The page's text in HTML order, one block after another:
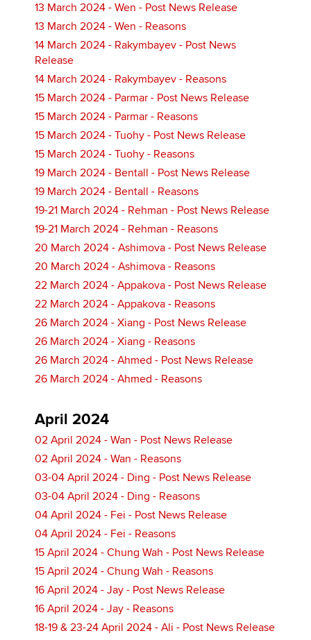
13 March 2024 - Wen - Post News Release
13 March 2024 - Wen - Reasons
14 March 2024 - Rakymbayev - Post News
Release
14 March 2024 - Rakymbayev - Reasons
15 March 2024 - Parmar - Post News Release
15 March 2024 - Parmar - Reasons
15 March 2024 - Tuohy - Post News Release
15 March 2024 - Tuohy - Reasons
19 March 2024 - Bentall - Post News Release
19 March 2024 - Bentall - Reasons
19-21 March 2024 - Rehman - Post News Release
19-21 March 2024 - Rehman - Reasons
20 March 2024 - Ashimova - Post News Release
20 March 2024 - Ashimova - Reasons
22 March 2024 - Appakova - Post News Release
22 March 2024 - Appakova - Reasons
26 March 2024 - Xiang - Post News Release
26 March 2024 - Xiang - Reasons
26 March 2024 - Ahmed - Post News Release
26 March 2024 - Ahmed - Reasons
April 2024
02 April 2024 - Wan - Post News Release
02 April 2024 - Wan - Reasons
03-04 April 2024 - Ding - Post News Release
03-04 April 2024 - Ding - Reasons
04 April 2024 - Fei - Post News Release
04 April 2024 - Fei - Reasons
15 April 2024 - Chung Wah - Post News Release
15 April 2024 - Chung Wah - Reasons
16 April 2024 - Jay - Post News Release
16 April 2024 - Jay - Reasons
18-19 & 23-24 April 2024 - Ali - Post News Release